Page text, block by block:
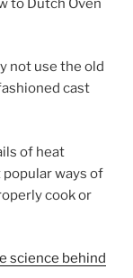
to Dutch Oven
not use the old
cast
of heat
ways of
cook or
science behind